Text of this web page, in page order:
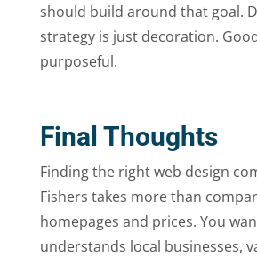
should build around that goal.
strategy is just decoration.
purposeful.
Final Thoughts
Finding the right web design
Fishers takes more than
homepages and prices. You
understands local businesses,